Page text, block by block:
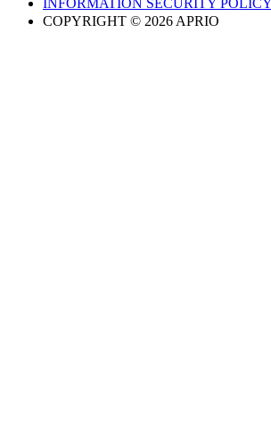
INFORMATION SECURITY POLICY
COPYRIGHT © 2026 APRIO